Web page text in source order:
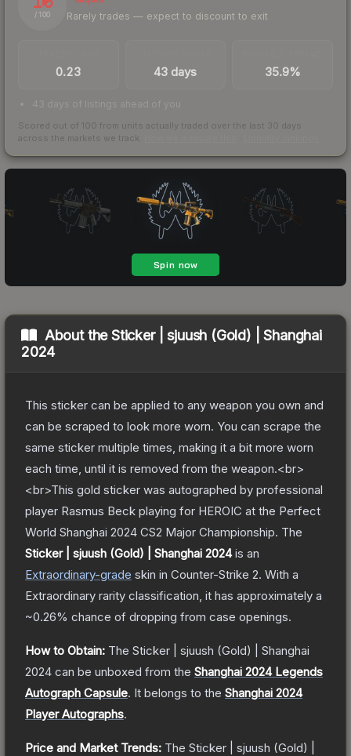
/ 100
Rarely trades — expect to discount to exit
0.23 43 days 35.9%
43 days of listings ahead of you
Scored out of 100 from units actually traded over the last 30 days
across the markets we track.
About theSticker | sjuush (Gold) | Shanghai
2024
This sticker can be applied to any weapon you own and
can be scraped to look more worn. You can scrape the
same sticker multiple times, making it a bit more worn
each time, until it is removed from the weapon.<br>
<br>This gold sticker was autographed by professional
player Rasmus Beck playing for HEROIC at the Perfect
World Shanghai 2024 CS2 Major Championship. The
Sticker | sjuush (Gold) | Shanghai 2024is an
Extraordinary-grade skin in Counter-Strike 2. With a
Extraordinary rarity classification, it has approximately a
~0.26% chance of dropping from case openings.
How to Obtain: The Sticker | sjuush (Gold) | Shanghai
2024 can be unboxed from the Shanghai 2024 Legends
Autograph Capsule. It belongs to the Shanghai 2024
Player Autographs.
Price and Market Trends: The Sticker | sjuush (Gold) |